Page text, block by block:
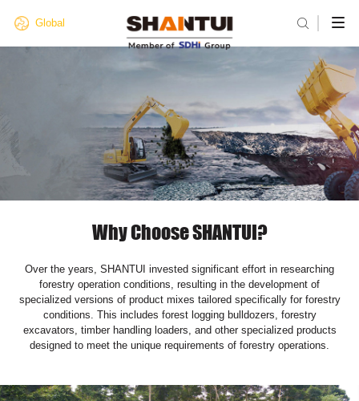
Global 
Why Choose SHANTUI?
Over the years, SHANTUI invested significant effort in researching
forestry operation conditions, resulting in the development of
specialized versions of product mixes tailored specifically for forestry
conditions. This includes forest logging bulldozers, forestry
excavators, timber handling loaders, and other specialized products
designed to meet the unique requirements of forestry operations.